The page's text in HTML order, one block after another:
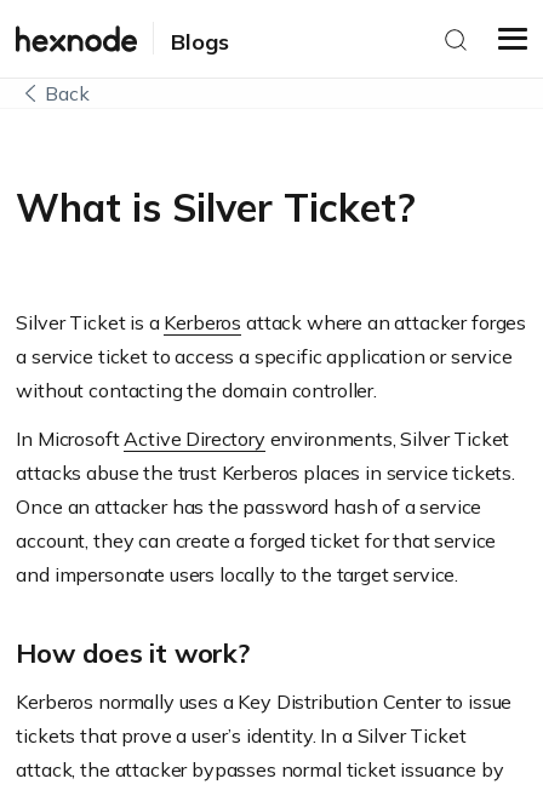
Blogs
Back
What is Silver Ticket?
Silver Ticket is a Kerberos attack where an attacker forges
a service ticket to access a specific application or service
without contacting the domain controller.
In MicrosoftActive Directory environments, Silver Ticket
attacks abuse the trust Kerberos places in service tickets.
Once an attacker has the password hash of a service
account, they can create a forged ticket for that service
and impersonate users locally to the target service.
How does it work?
Kerberos normally uses a Key Distribution Center to issue
tickets that prove a user’s identity. In a Silver Ticket
attack, the attacker bypasses normal ticket issuance by